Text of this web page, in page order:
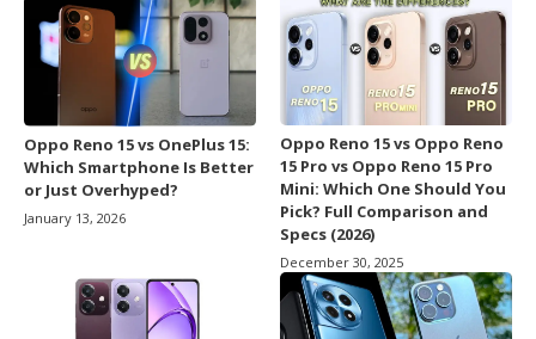
Oppo Reno 15 vs OnePlus 15:
Which Smartphone Is Better
or Just Overhyped?
January 13, 2026
Oppo Reno 15 vs Oppo Reno
15 Pro vs Oppo Reno 15 Pro
Mini: Which One Should You
Pick? Full Comparison and
Specs (2026)
December 30, 2025